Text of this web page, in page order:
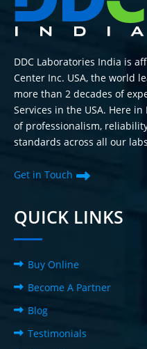
DDC Laboratories India is
Center Inc. USA, the world
more than 2 decades of
Services in the USA. Here
of professionalism,
standards across all our
Get in Touch
QUICK LINKS
Buy Online
Become A Partner
Blog
Testimonials